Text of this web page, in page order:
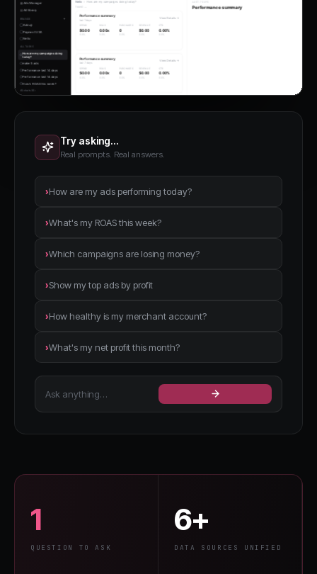
Try asking…
Real prompts. Real answers.
›How are my ads performing today?
›What's my ROAS this week?
›Which campaigns are losing money?
›Show my top ads by profit
›How healthy is my merchant account?
›What's my net profit this month?
Ask anything…
1
QUESTION TO ASK
6+
DATA SOURCES UNIFIED